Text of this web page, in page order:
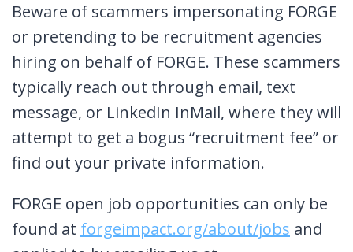
Beware of scammers impersonating FORGE
or pretending to be recruitment agencies
hiring on behalf of FORGE. These scammers
typically reach out through email, text
message, or LinkedIn InMail, where they will
attempt to get a bogus “recruitment fee” or
find out your private information.
FORGE open job opportunities can only be
found at forgeimpact.org/about/jobs and